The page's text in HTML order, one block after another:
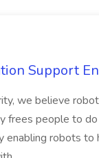
Support
we believe
frees people to
enabling robots to